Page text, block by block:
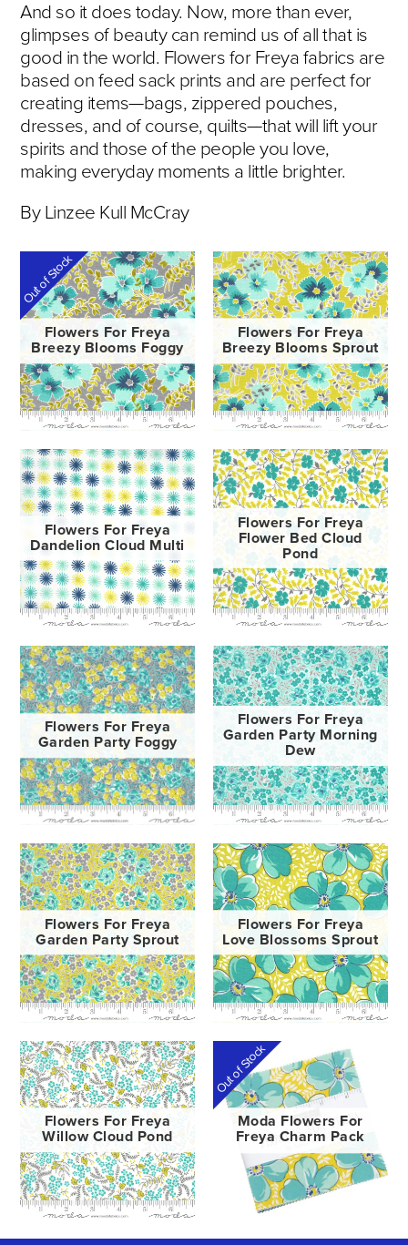
And so it does today. Now, more than ever,
glimpses of beauty can remind us of all that is
good in the world. Flowers for Freya fabrics are
based on feed sack prints and are perfect for
creating items—bags, zippered pouches,
dresses, and of course, quilts—that will lift your
spirits and those of the people you love,
making everyday moments a little brighter.
By Linzee Kull McCray
Flowers For Freya
Breezy Blooms Foggy
Out of Stock
Flowers For Freya
Breezy Blooms Sprout
Flowers For Freya
Dandelion Cloud Multi
Flowers For Freya
Flower Bed Cloud
Pond
Flowers For Freya
Garden Party Foggy
Flowers For Freya
Garden Party Morning
Dew
Flowers For Freya
Garden Party Sprout
Flowers For Freya
Love Blossoms Sprout
Flowers For Freya
Willow Cloud Pond
Moda Flowers For
Freya Charm Pack
Out of Stock